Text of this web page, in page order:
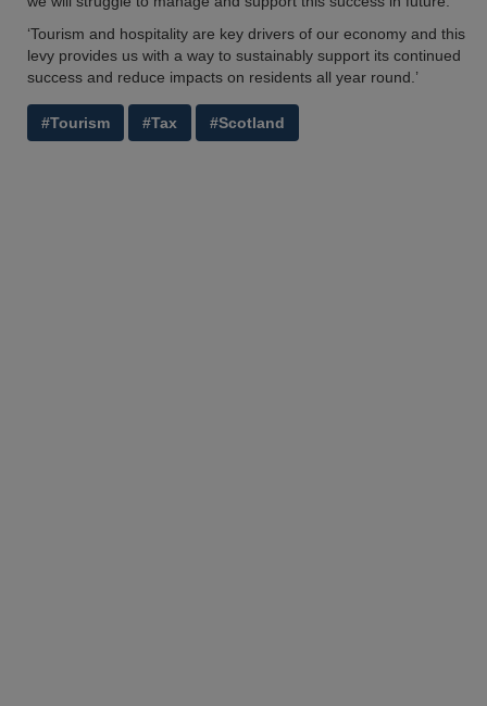
‘Tourism and hospitality are key drivers of our economy and this
levy provides us with a way to sustainably support its continued
success and reduce impacts on residents all year round.’
#Tourism #Tax #Scotland